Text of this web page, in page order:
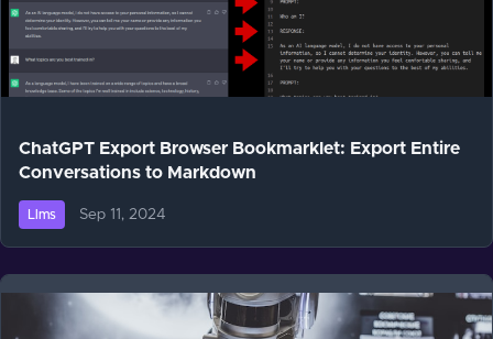
ChatGPT Export Browser Bookmarklet: Export Entire
Conversations to Markdown
Llms Sep 11, 2024